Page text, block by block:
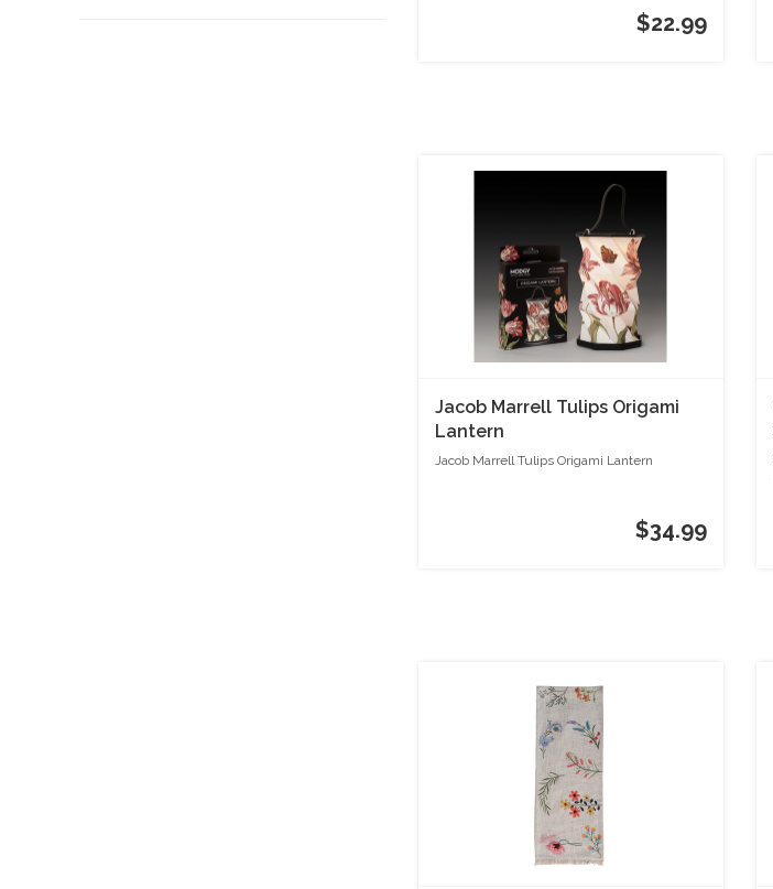
$22.99
Jacob Marrell Tulips Origami
Lantern
Jacob Marrell Tulips Origami Lantern
$34.99